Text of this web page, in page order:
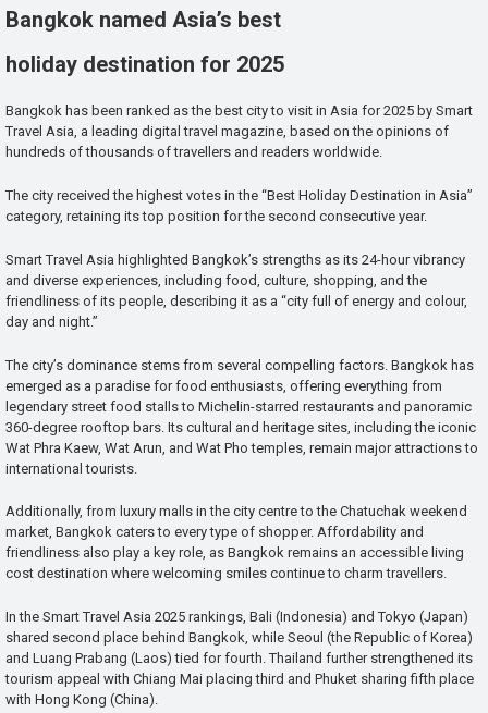
Bangkok named Asia’s best
holiday destination for 2025
Bangkok has been ranked as the best city to visit in Asia for 2025 by Smart
Travel Asia, a leading digital travel magazine, based on the opinions of
hundreds of thousands of travellers and readers worldwide.
The city received the highest votes in the “Best Holiday Destination in Asia”
category, retaining its top position for the second consecutive year.
Smart Travel Asia highlighted Bangkok’s strengths as its 24-hour vibrancy
and diverse experiences, including food, culture, shopping, and the
friendliness of its people, describing it as a “city full of energy and colour,
day and night.”
The city’s dominance stems from several compelling factors. Bangkok has
emerged as a paradise for food enthusiasts, offering everything from
legendary street food stalls to Michelin-starred restaurants and panoramic
360-degree rooftop bars. Its cultural and heritage sites, including the iconic
Wat Phra Kaew, Wat Arun, and Wat Pho temples, remain major attractions to
international tourists.
Additionally, from luxury malls in the city centre to the Chatuchak weekend
market, Bangkok caters to every type of shopper. Affordability and
friendliness also play a key role, as Bangkok remains an accessible living
cost destination where welcoming smiles continue to charm travellers.
In the Smart Travel Asia 2025 rankings, Bali (Indonesia) and Tokyo (Japan)
shared second place behind Bangkok, while Seoul (the Republic of Korea)
and Luang Prabang (Laos) tied for fourth. Thailand further strengthened its
tourism appeal with Chiang Mai placing third and Phuket sharing fifth place
with Hong Kong (China).